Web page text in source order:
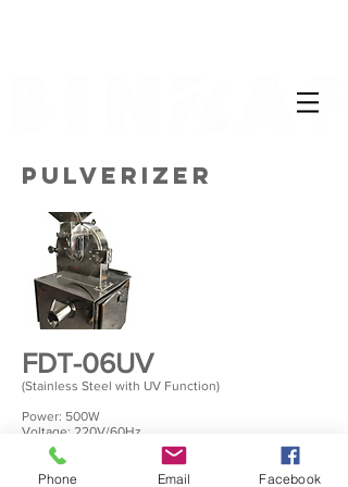
PULVERIZER
FDT-06UV
(Stainless Steel with UV Function)
Power: 500W
Voltage: 220V/60Hz
Temperature: 33 to 90 degree(adjustable)
Time: 0 to 15 hours(adjustable)
Trays: 6 trays
Phone Email Facebook